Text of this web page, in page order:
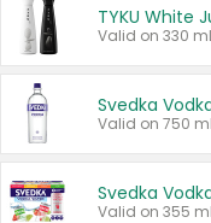
Valid on 330
Svedka
Valid on 750
Svedka
Valid on 355